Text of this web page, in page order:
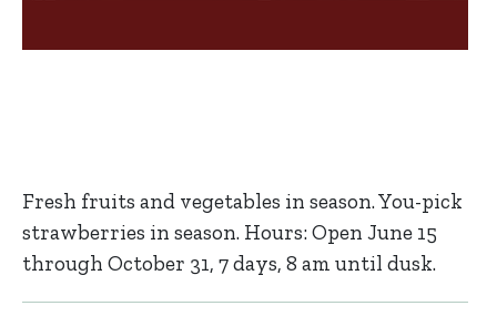
Fresh fruits and vegetables in season. You-pick
strawberries in season. Hours: Open June 15
through October 31, 7 days, 8 am until dusk.